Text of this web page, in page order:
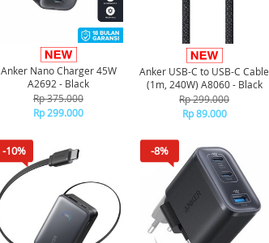
Anker Nano Charger 45W
A2692 - Black
Rp 375.000
Rp 299.000
Anker USB-C to USB-C Cable
(1m, 240W) A8060 - Black
Rp 299.000
Rp 89.000
-10% -8%